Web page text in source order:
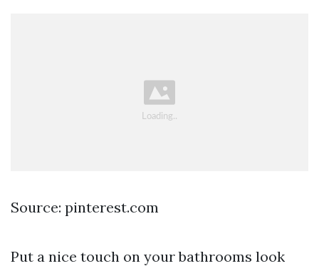
Source: pinterest.com
Put a nice touch on your bathrooms look